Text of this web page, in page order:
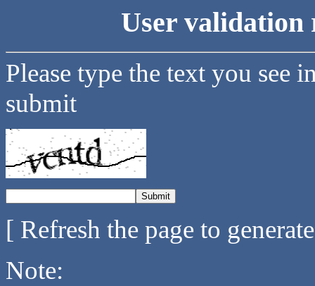
User validation
Please type the text you see
submit
[ Refresh the page to
Note: